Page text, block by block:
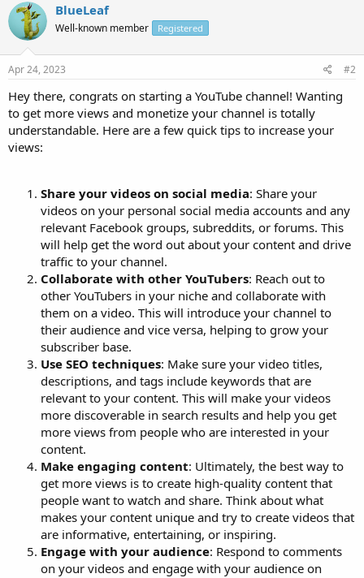
BlueLeaf
Well-known member Registered
Apr 24, 2023 #2
Hey there, congrats on starting a YouTube channel! Wanting
to get more views and monetize your channel is totally
understandable. Here are a few quick tips to increase your
views:
Share your videos on social media: Share your
videos on your personal social media accounts and any
relevant Facebook groups, subreddits, or forums. This
will help get the word out about your content and drive
traffic to your channel.
Collaborate with other YouTubers: Reach out to
other YouTubers in your niche and collaborate with
them on a video. This will introduce your channel to
their audience and vice versa, helping to grow your
subscriber base.
Use SEO techniques: Make sure your video titles,
descriptions, and tags include keywords that are
relevant to your content. This will make your videos
more discoverable in search results and help you get
more views from people who are interested in your
content.
Make engaging content: Ultimately, the best way to
get more views is to create high-quality content that
people want to watch and share. Think about what
makes your content unique and try to create videos that
are informative, entertaining, or inspiring.
Engage with your audience: Respond to comments
on your videos and engage with your audience on